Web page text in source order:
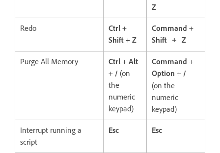
Z
Redo Ctrl +
Shift + Z
Command +
Shift + Z
Purge All Memory Ctrl + Alt
+ / (on
the
numeric
keypad)
Command +
Option + /
(on the
numeric
keypad)
Interrupt running a
script
Esc Esc